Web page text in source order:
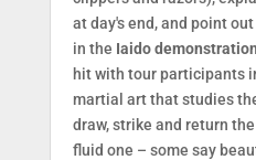
at day's end, and point
in the Iaido demonstration
hit with tour participants
martial art that studies
draw, strike and return
fluid one – some say